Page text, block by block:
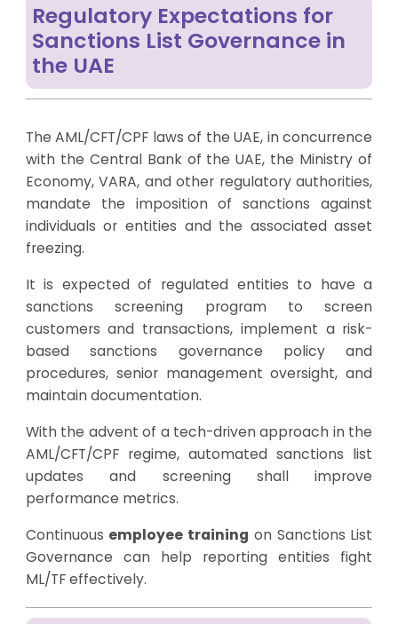
Regulatory Expectations for
Sanctions List Governance in
the UAE
The AML/CFT/CPF laws of the UAE, in concurrence
with the Central Bank of the UAE, the Ministry of
Economy, VARA, and other regulatory authorities,
mandate the imposition of sanctions against
individuals or entities and the associated asset
freezing.
It is expected of regulated entities to have a
sanctions screening program to screen
customers and transactions, implement a risk-
based sanctions governance policy and
procedures, senior management oversight, and
maintain documentation.
With the advent of a tech-driven approach in the
AML/CFT/CPF regime, automated sanctions list
updates and screening shall improve
performance metrics.
Continuous employee training on Sanctions List
Governance can help reporting entities fight
ML/TF effectively.